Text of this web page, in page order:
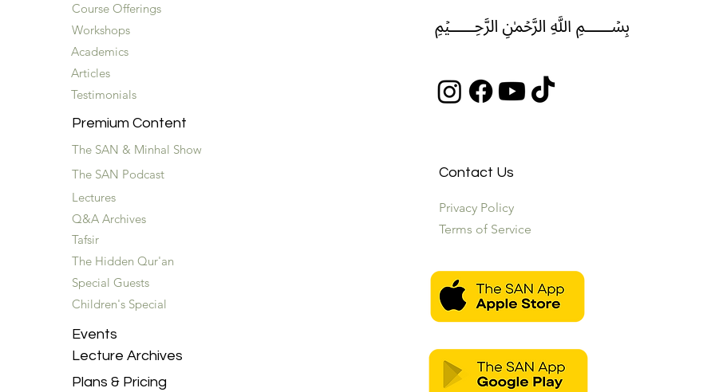
Course Offerings
Workshops
Academics
Articles
Testimonials
Premium Content
The SAN & Minhal Show
The SAN Podcast
Lectures
Q&A Archives
Tafsir
The Hidden Qur'an
Special Guests
Children's Special
Events
Lecture Archives
Plans & Pricing
﷽
Contact Us
Privacy Policy
Terms of Service